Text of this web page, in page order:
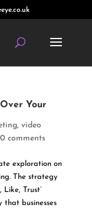
Your
, video
0 comments
exploration on
The strategy
Like, Trust’
businesses